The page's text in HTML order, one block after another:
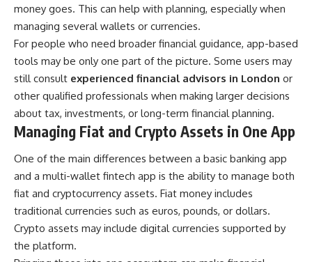
money goes. This can help with planning, especially when
managing several wallets or currencies.
For people who need broader financial guidance, app-based
tools may be only one part of the picture. Some users may
still consult experienced financial advisors in London or
other qualified professionals when making larger decisions
about tax, investments, or long-term financial planning.
Managing Fiat and Crypto Assets in One App
One of the main differences between a basic banking app
and a multi-wallet fintech app is the ability to manage both
fiat and cryptocurrency assets. Fiat money includes
traditional currencies such as euros, pounds, or dollars.
Crypto assets may include digital currencies supported by
the platform.